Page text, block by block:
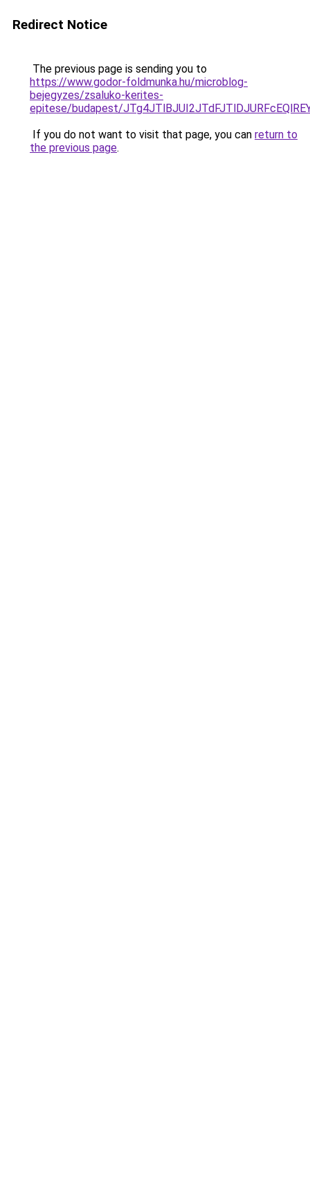
Redirect Notice
The previous page is sending you to
https://www.godor-foldmunka.hu/microblog-
bejegyzes/zsaluko-kerites-
epitese/budapest/
If you do not want to visit that page, you can return to
the previous page.